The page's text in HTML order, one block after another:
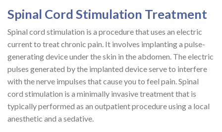
Spinal Cord Stimulation Treatment
Spinal cord stimulation is a procedure that uses an electric
current to treat chronic pain. It involves implanting a pulse-
generating device under the skin in the abdomen. The electric
pulses generated by the implanted device serve to interfere
with the nerve impulses that cause you to feel pain. Spinal
cord stimulation is a minimally invasive treatment that is
typically performed as an outpatient procedure using a local
anesthetic and a sedative.